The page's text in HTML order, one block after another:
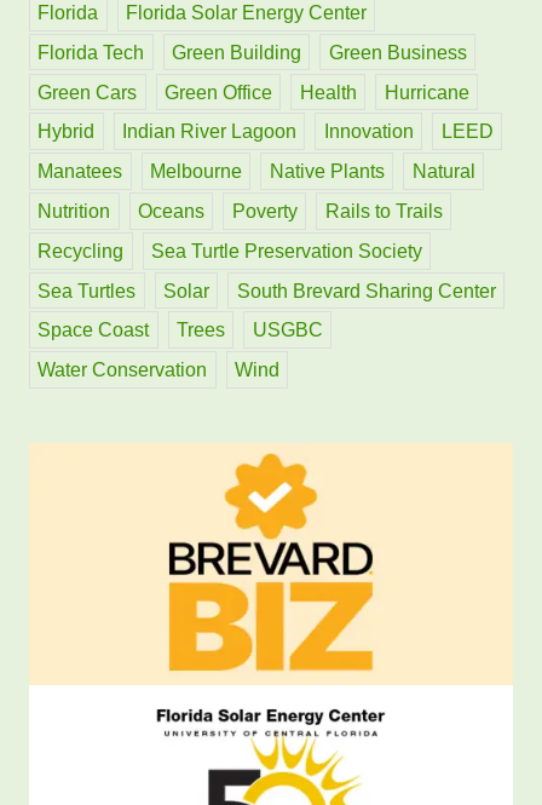
Florida
Florida Solar Energy Center
Florida Tech
Green Building
Green Business
Green Cars
Green Office Health
Hurricane
Hybrid
Indian River Lagoon Innovation
LEED
Manatees
Melbourne Native Plants
Natural
Nutrition
Oceans Poverty
Rails to Trails
Recycling
Sea Turtle Preservation Society
Sea Turtles
Solar
South Brevard Sharing Center
Space Coast
Trees
USGBC
Water Conservation
Wind